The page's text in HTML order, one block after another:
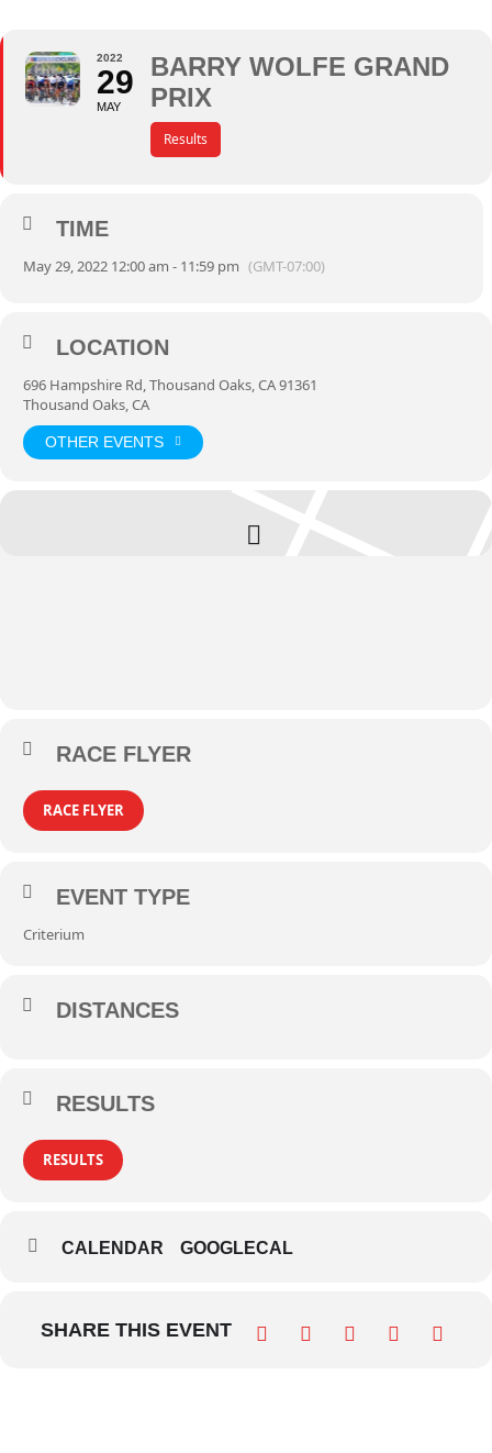
2022
29
MAY
BARRY WOLFE GRAND
PRIX
Results
TIME
May 29, 2022 12:00 am - 11:59 pm (GMT-07:00)
LOCATION
696 Hampshire Rd, Thousand Oaks, CA 91361
Thousand Oaks, CA
OTHER EVENTS
RACE FLYER
RACE FLYER
EVENT TYPE
Criterium
DISTANCES
RESULTS
RESULTS
CALENDAR GOOGLECAL
SHARE THIS EVENT